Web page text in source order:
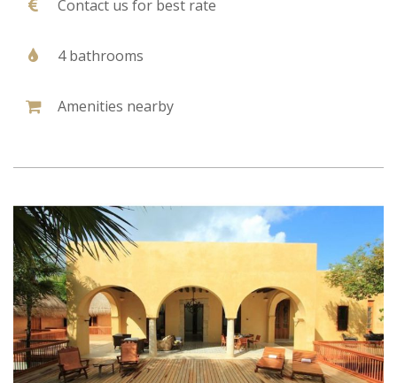
Contact us for best rate
4 bathrooms
Amenities nearby